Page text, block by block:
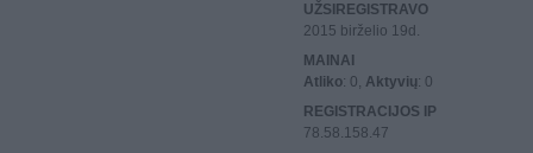
UŽSIREGISTRAVO
2015 birželio 19d.
MAINAI
Atliko: 0, Aktyvių: 0
REGISTRACIJOS IP
78.58.158.47